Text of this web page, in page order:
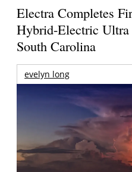
Electra Completes
Hybrid-Electric
South Carolina
evelyn long